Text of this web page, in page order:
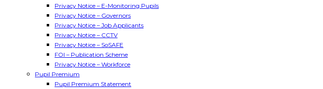
Privacy Notice – E-Monitoring Pupils
Privacy Notice – Governors
Privacy Notice – Job Applicants
Privacy Notice – CCTV
Privacy Notice – SoSAFE
FOI – Publication Scheme
Privacy Notice – Workforce
Pupil Premium
Pupil Premium Statement